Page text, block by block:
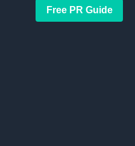
Free PR Guide